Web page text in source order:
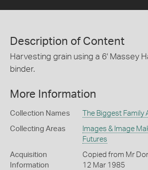
Description of Content
Harvesting grain using a 6' Massey
binder.
More Information
Collection Names The Biggest
Collecting Areas Images & Image
Futures
Acquisition
Information
Copied from Mr
12 Mar 1985